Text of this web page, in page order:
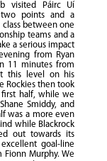
visited Páirc Uí
points and a
between one
teams and a
a serious impact
from Ryan
11 minutes from
this level on his
Rockies then took
half, while we
Smiddy, and
was a more even
while Blackrock
out towards its
goal-line
Fionn Murphy. We